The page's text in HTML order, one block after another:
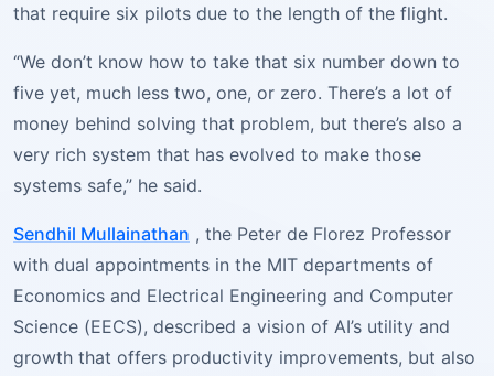
that require six pilots due to the length of the flight.
“We don’t know how to take that six number down to
five yet, much less two, one, or zero. There’s a lot of
money behind solving that problem, but there’s also a
very rich system that has evolved to make those
systems safe,” he said.
Sendhil Mullainathan , the Peter de Florez Professor
with dual appointments in the MIT departments of
Economics and Electrical Engineering and Computer
Science (EECS), described a vision of AI’s utility and
growth that offers productivity improvements, but also